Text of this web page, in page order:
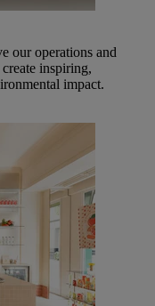
our operations and
inspiring,
impact.